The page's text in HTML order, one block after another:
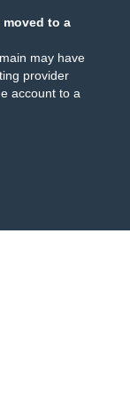
moved to a
may have
provider
account to a